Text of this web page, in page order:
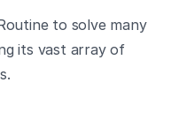
to solve many
its vast array of